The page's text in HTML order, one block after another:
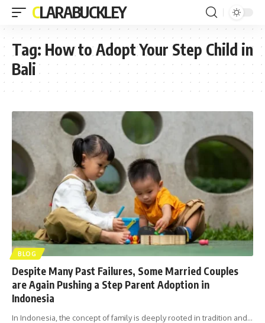
CLARABUCKLEY
Tag: How to Adopt Your Step Child in
Bali
BLOG
Despite Many Past Failures, Some Married Couples
are Again Pushing a Step Parent Adoption in
Indonesia
In Indonesia, the concept of family is deeply rooted in tradition and…